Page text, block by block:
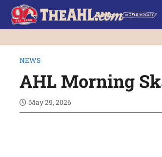
NEWS
AHL Morning
May 29, 2026